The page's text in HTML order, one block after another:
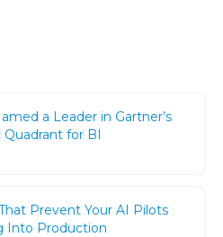
a Leader in Gartner’s
for BI
Prevent Your AI Pilots
Into Production